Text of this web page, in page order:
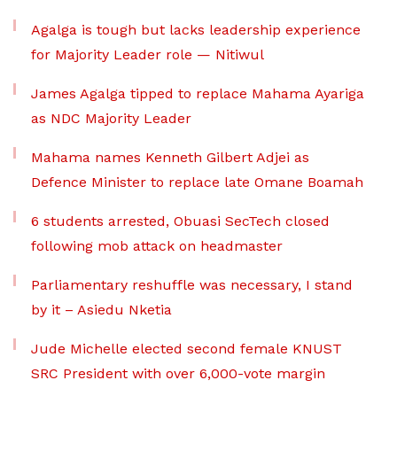
Agalga is tough but lacks leadership experience
for Majority Leader role — Nitiwul
James Agalga tipped to replace Mahama Ayariga
as NDC Majority Leader
Mahama names Kenneth Gilbert Adjei as
Defence Minister to replace late Omane Boamah
6 students arrested, Obuasi SecTech closed
following mob attack on headmaster
Parliamentary reshuffle was necessary, I stand
by it – Asiedu Nketia
Jude Michelle elected second female KNUST
SRC President with over 6,000-vote margin